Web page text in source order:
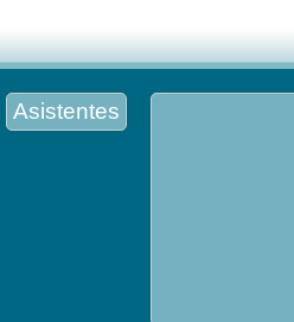
Asistentes